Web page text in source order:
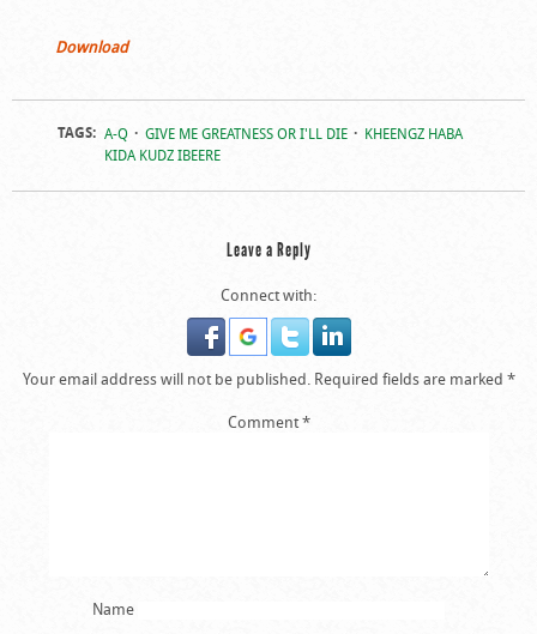
Download
TAGS: A-Q GIVE ME GREATNESS OR I'LL DIE
KHEENGZ HABA
KIDA KUDZ IBEERE
Leave a Reply
Connect with:
Your email address will not be published. Required fields are marked *
Comment*
Name